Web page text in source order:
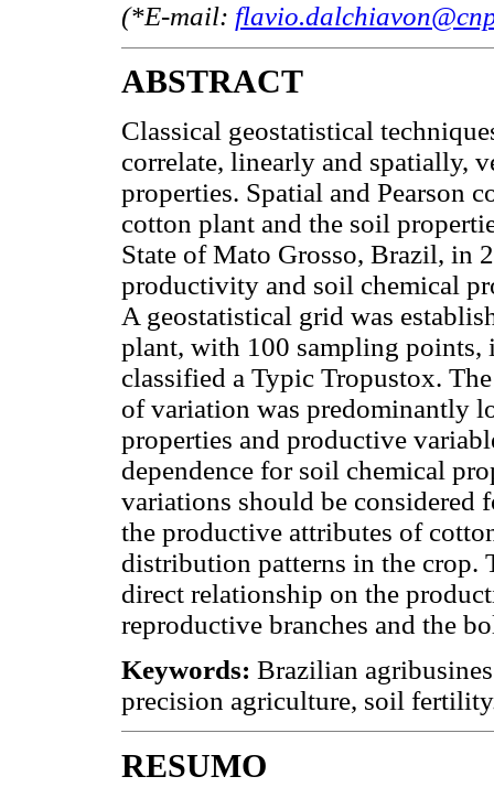
(*E-mail:
ABSTRACT
Classical geostatistical
correlate, linearly and spatially,
properties. Spatial and Pearson
cotton plant and the soil
State of Mato Grosso, Brazil, in
productivity and soil chemical
A geostatistical grid was
plant, with 100 sampling
classified a Typic Tropustox.
of variation was predominantly
properties and productive
dependence for soil chemical
variations should be
the productive attributes of
distribution patterns in the crop.
direct relationship on the
reproductive branches and the
Keywords: Brazilian
precision agriculture, soil
RESUMO